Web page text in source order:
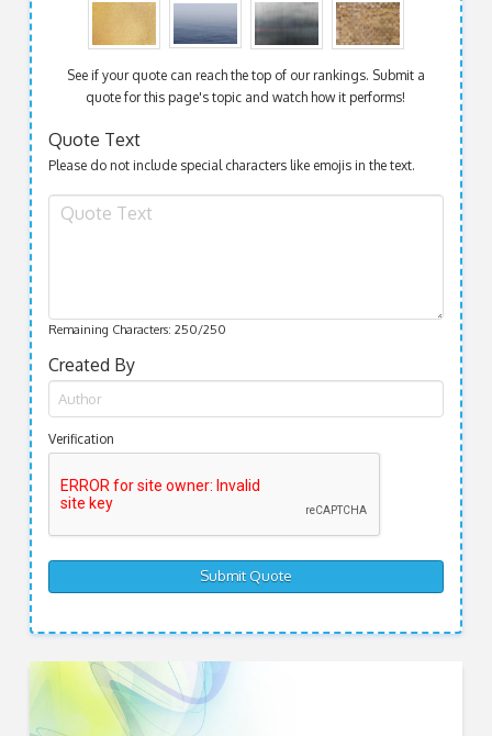
See if your quote can reach the top of our rankings. Submit a
quote for this page's topic and watch how it performs!
Quote Text
Please do not include special characters like emojis in the text.
Remaining Characters: 250/250
Created By
Verification